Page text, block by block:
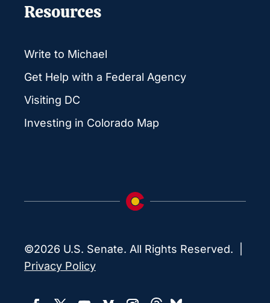
Resources
Write to Michael
Get Help with a Federal Agency
Visiting DC
Investing in Colorado Map
©2026 U.S. Senate. All Rights Reserved. |
Privacy Policy